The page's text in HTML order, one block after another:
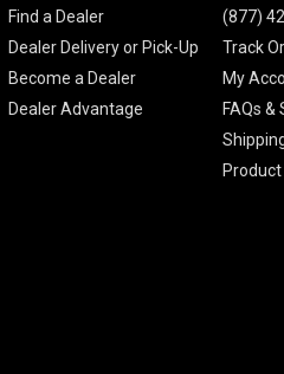
Find a Dealer
Dealer Delivery or Pick-Up
Become a Dealer
Dealer Advantage
(877)
Track
My
FAQs &